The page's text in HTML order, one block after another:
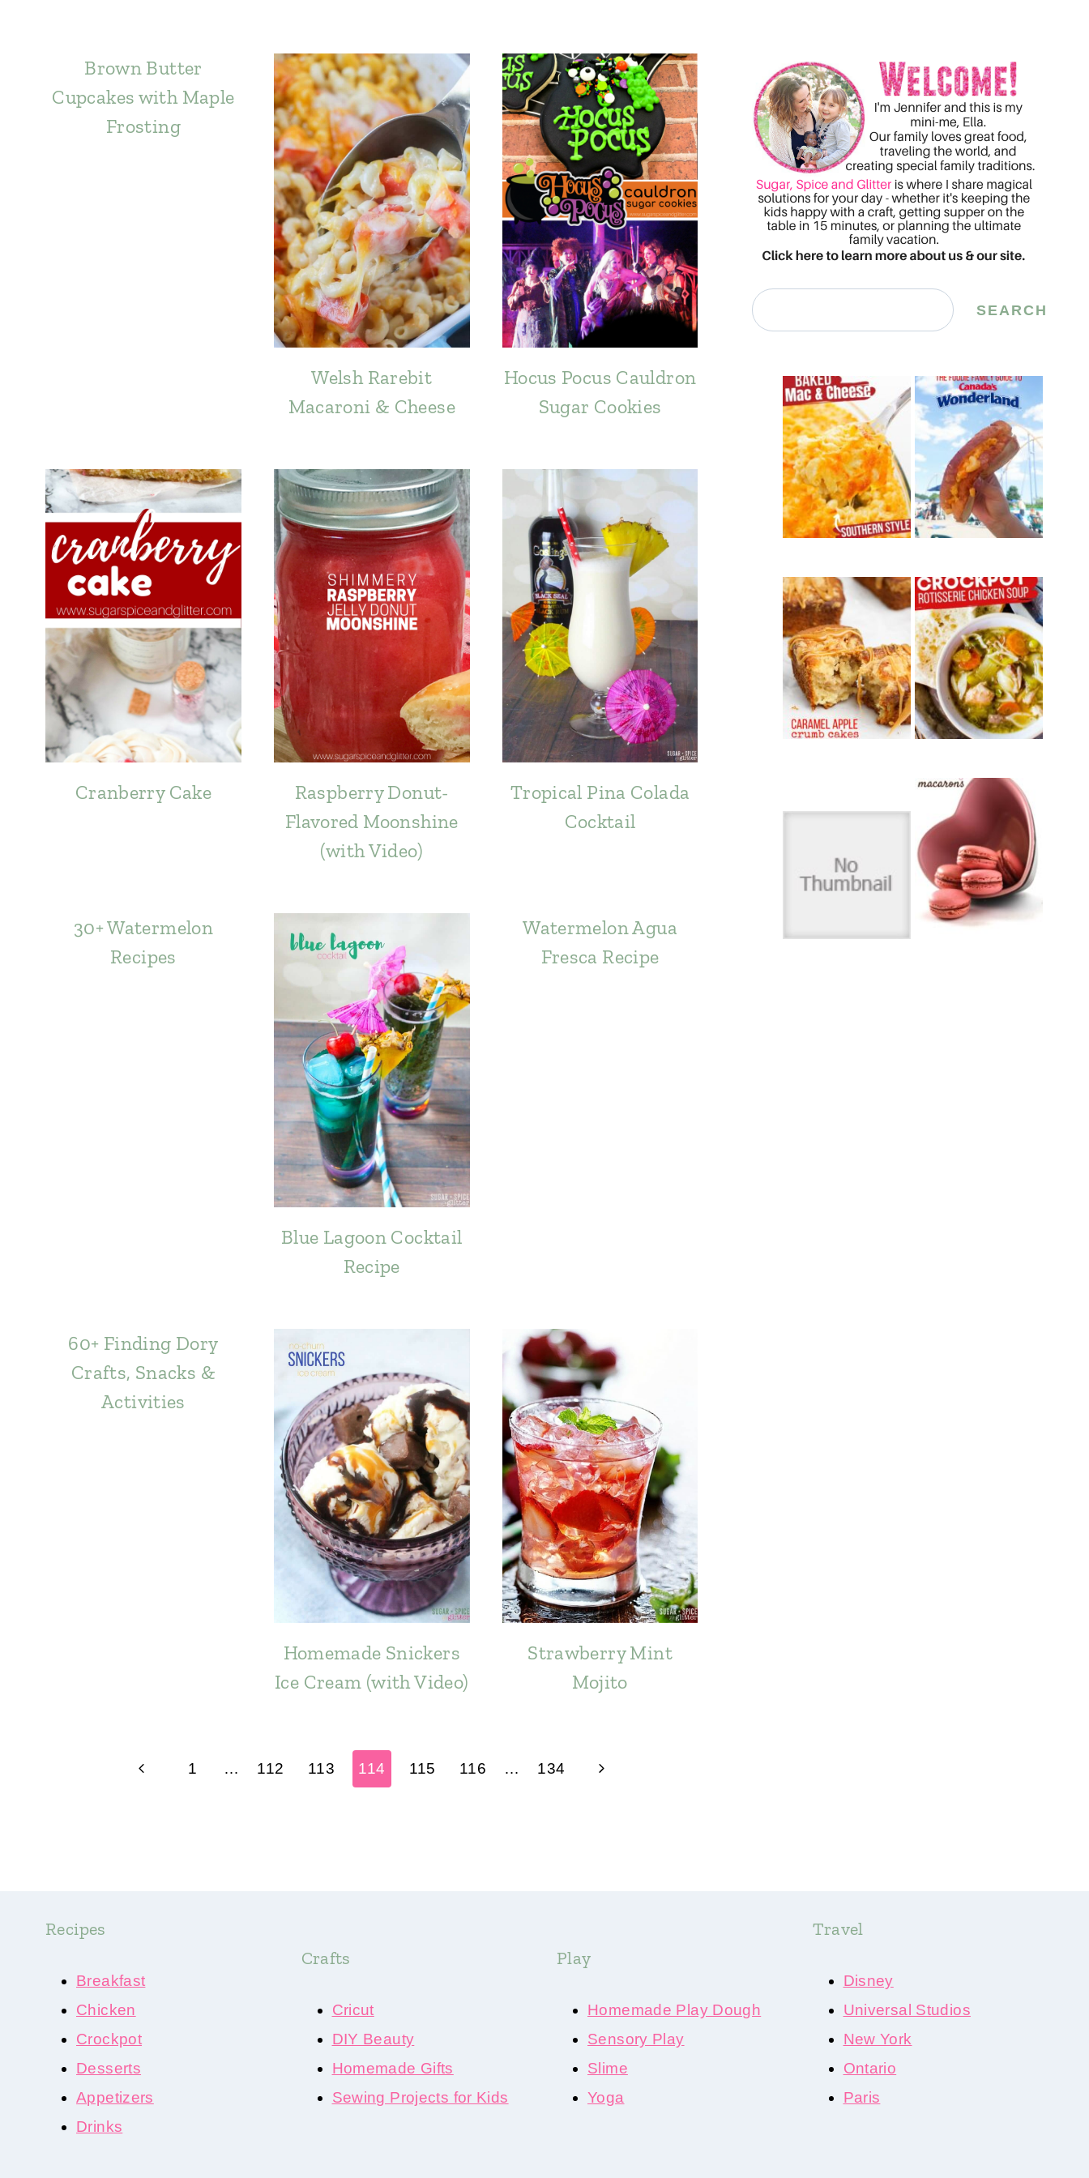
Brown Butter
Cupcakes with Maple
Frosting
Welsh Rarebit
Macaroni & Cheese
Hocus Pocus Cauldron
Sugar Cookies
Cranberry Cake
Raspberry Donut-
Flavored Moonshine
(with Video)
Tropical Pina Colada
Cocktail
30+ Watermelon
Recipes
Blue Lagoon Cocktail
Recipe
Watermelon Agua
Fresca Recipe
60+ Finding Dory
Crafts, Snacks &
Activities
Homemade Snickers
Ice Cream (with Video)
Strawberry Mint
Mojito
Previous
1 … 112 113 114 115 116 … 134
Next
Search SEARCH
Recipes
Breakfast
Chicken
Crockpot
Desserts
Appetizers
Drinks
Crafts
Cricut
DIY Beauty
Homemade Gifts
Sewing Projects for Kids
Play
Homemade Play Dough
Sensory Play
Slime
Yoga
Travel
Disney
Universal Studios
New York
Ontario
Paris